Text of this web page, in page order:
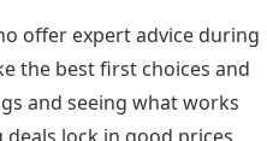
offer expert advice during
the best first choices and
and seeing what works